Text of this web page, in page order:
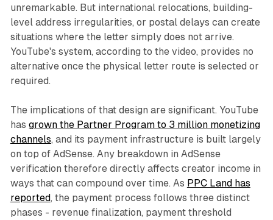
unremarkable. But international relocations, building-
level address irregularities, or postal delays can create
situations where the letter simply does not arrive.
YouTube's system, according to the video, provides no
alternative once the physical letter route is selected or
required.
The implications of that design are significant. YouTube
has grown the Partner Program to 3 million monetizing
channels, and its payment infrastructure is built largely
on top of AdSense. Any breakdown in AdSense
verification therefore directly affects creator income in
ways that can compound over time. As PPC Land has
reported, the payment process follows three distinct
phases - revenue finalization, payment threshold